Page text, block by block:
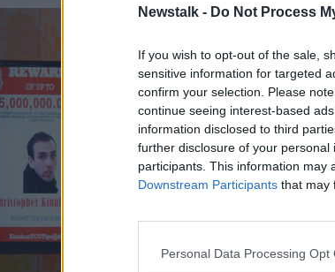
Newstalk - Do Not Process
If you wish to opt-out of the sale,
sensitive information for targeted
confirm your selection. Please
continue seeing interest-based
information disclosed to third
further disclosure of your personal
participants. This information may
Downstream Participants that may
Personal Data Processing Opt